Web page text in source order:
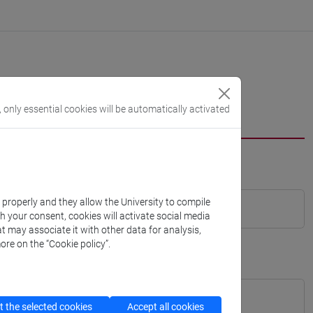
only essential cookies will be automatically activated
and they allow the University to compile
your consent, cookies will activate social media
may associate it with other data for analysis,
on the “Cookie policy”.
the selected cookies Accept all cookies